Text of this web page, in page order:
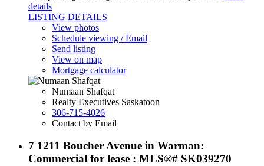
details
LISTING DETAILS
View photos
Schedule viewing / Email
Send listing
View on map
Mortgage calculator
Numaan Shafqat
Realty Executives Saskatoon
306-715-4026
Contact by Email
7 1211 Boucher Avenue in Warman:
Commercial for lease : MLS®# SK039270